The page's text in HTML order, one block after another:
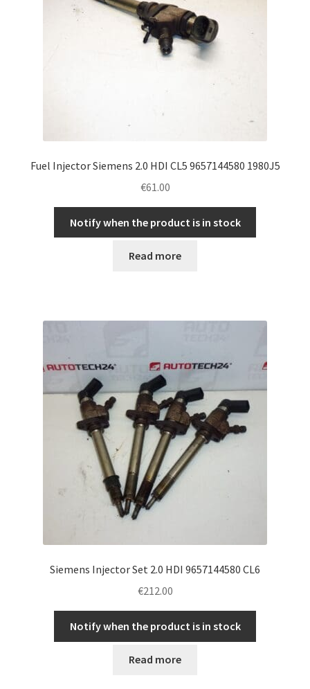
Fuel Injector Siemens 2.0 HDI CL5 9657144580 1980J5
€61.00
Notify when the product is in stock
Read more
Siemens Injector Set 2.0 HDI 9657144580 CL6
€212.00
Notify when the product is in stock
Read more